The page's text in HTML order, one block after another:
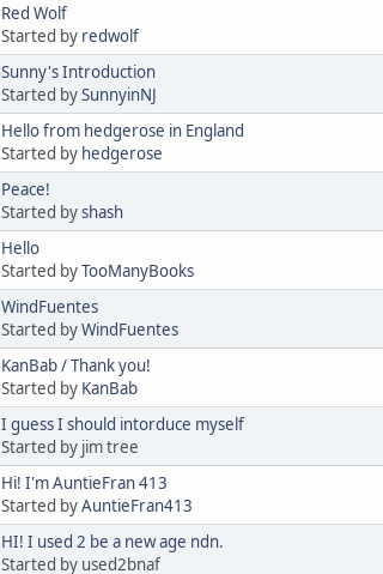
Red Wolf
Started by redwolf
Sunny's Introduction
Started bySunnyinNJ
Hello from hedgerose in England
Started by hedgerose
Peace!
Started byshash
Hello
Started byTooManyBooks
WindFuentes
Started byWindFuentes
KanBab / Thank you!
Started by KanBab
I guess I should intorduce myself
Started by jim tree
Hi! I'm AuntieFran 413
Started byAuntieFran413
HI! I used 2 be a new age ndn.
Started by used2bnaf